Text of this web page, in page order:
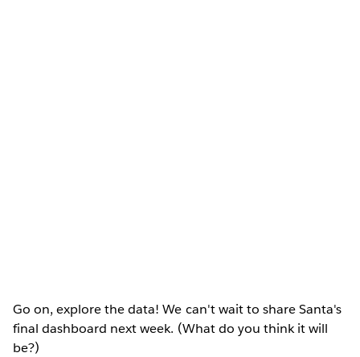
Go on, explore the data! We can't wait to share Santa's
final dashboard next week. (What do you think it will
be?)